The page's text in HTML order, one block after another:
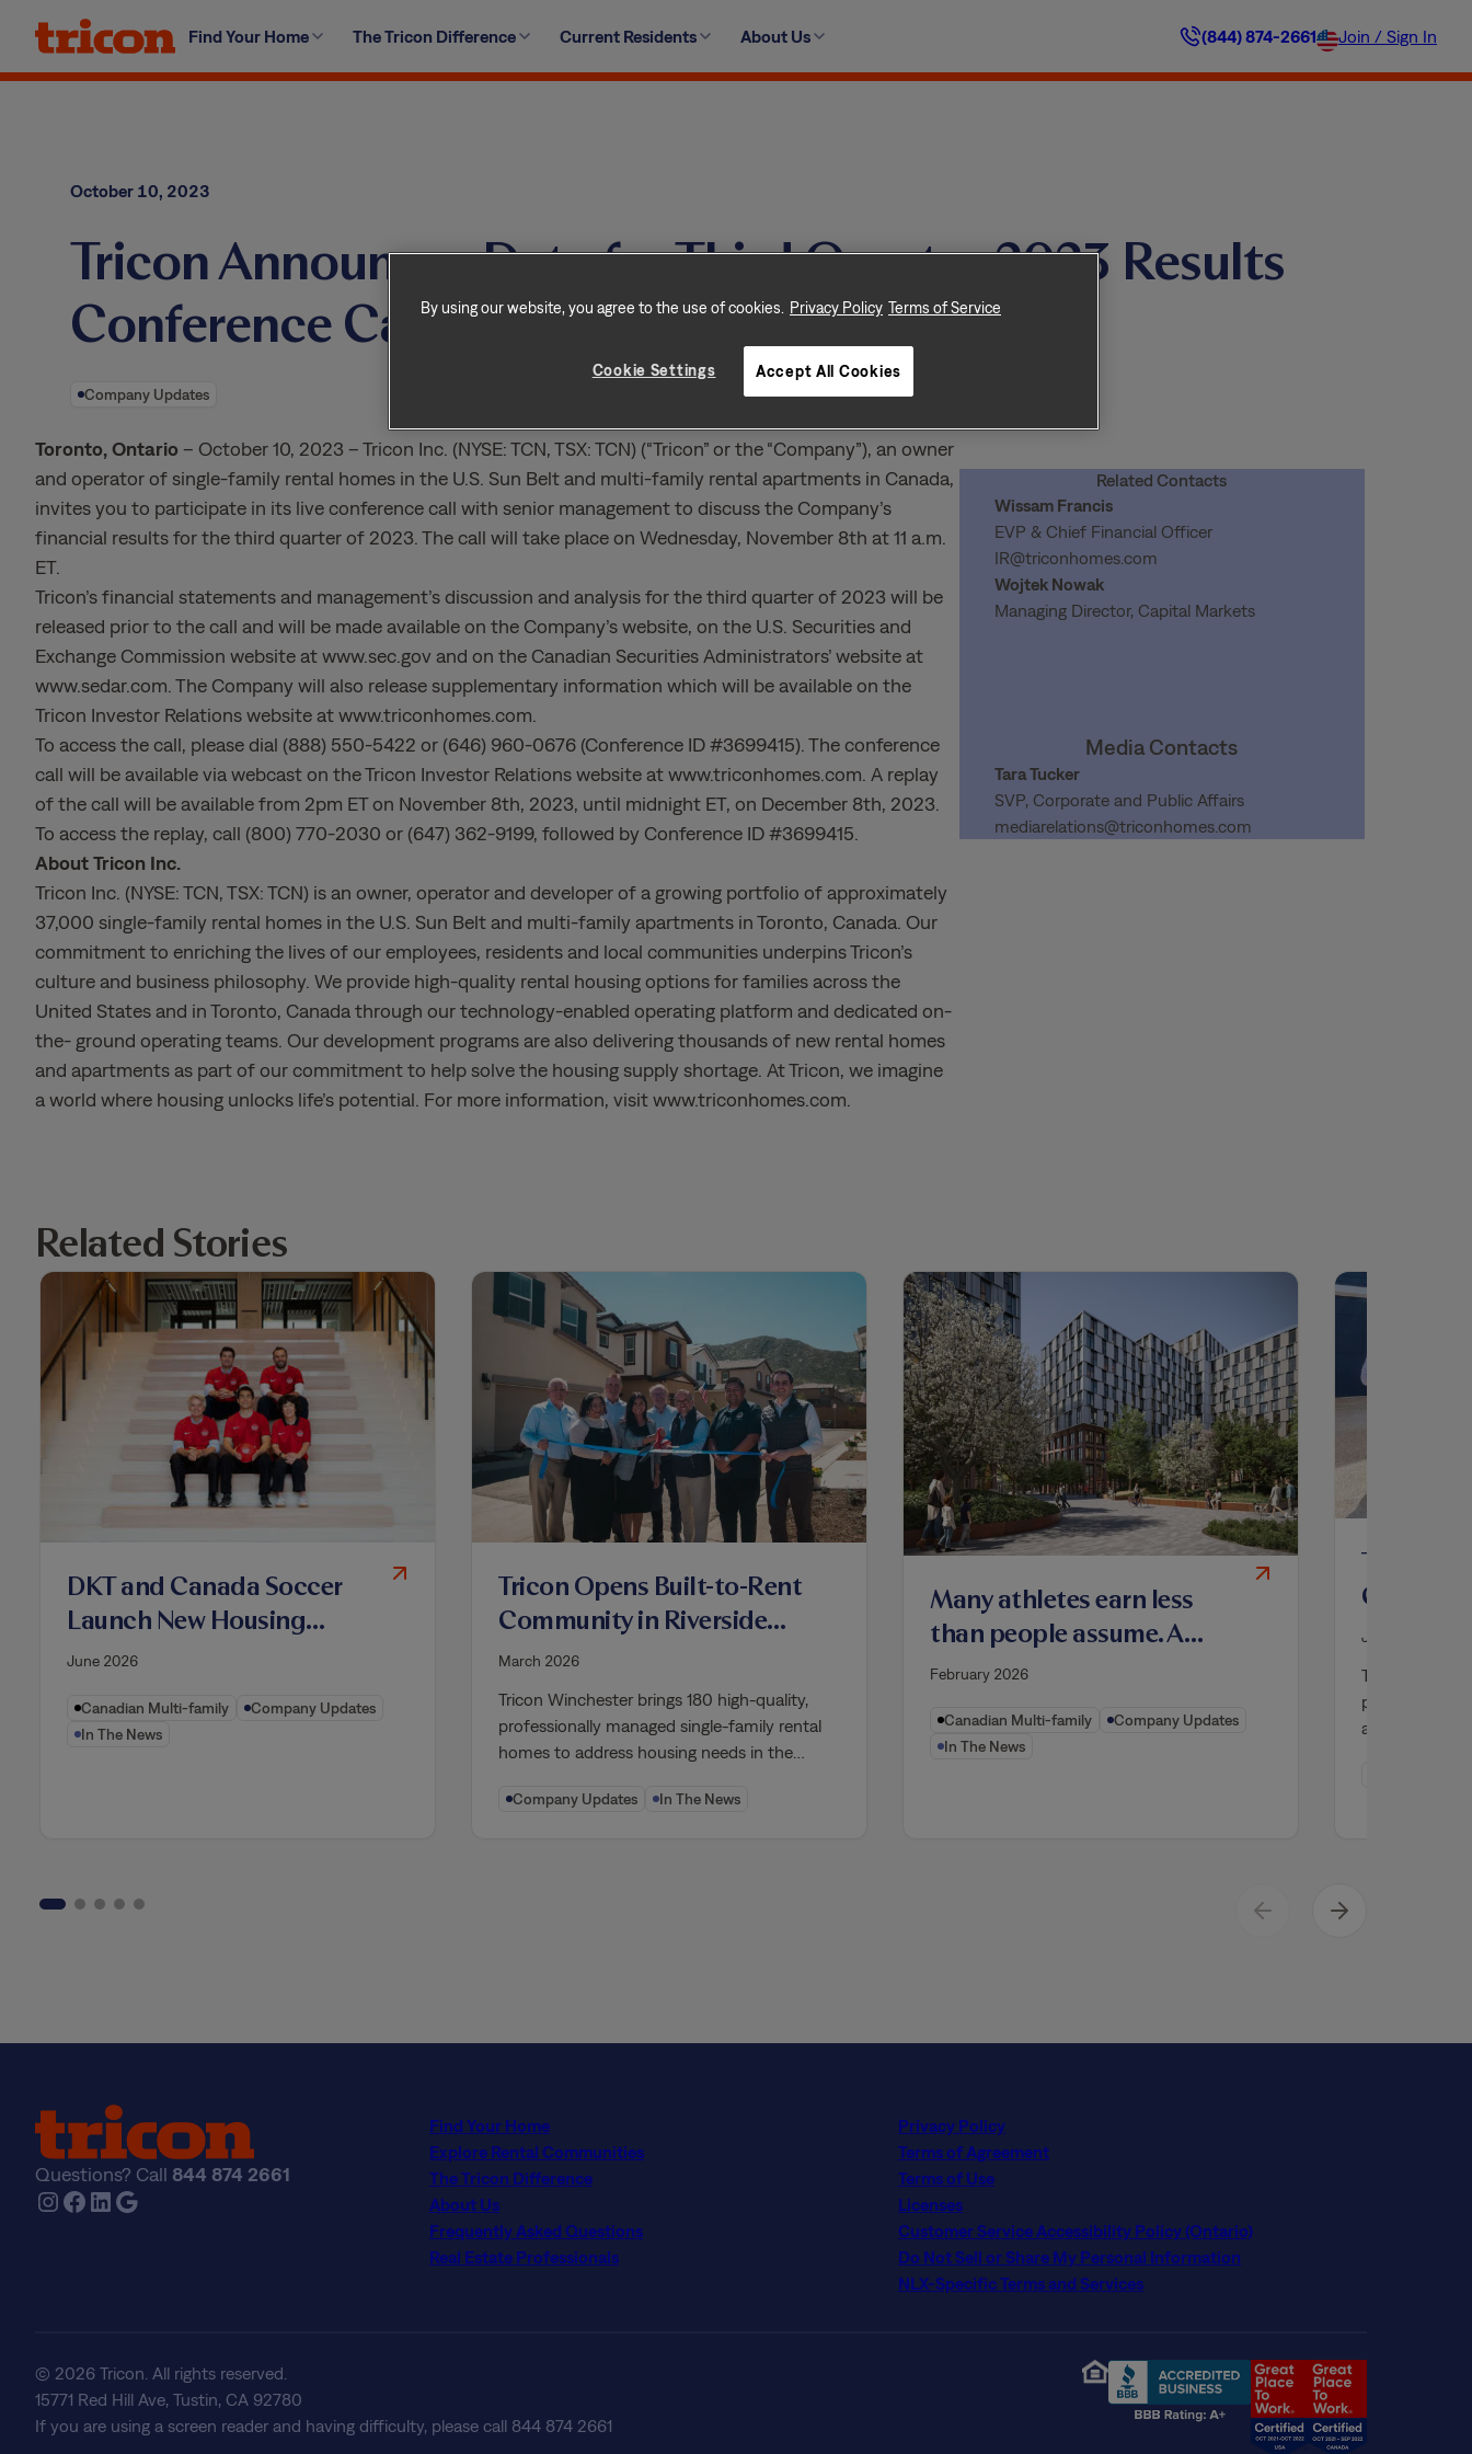
content
Find Your Home The Tricon Difference Current Residents About Us (844) 874-2661 Join / Sign In
October 10, 2023
Tricon Announces Date for Third Quarter 2023 Results
Conference Call
Company Updates
Toronto, Ontario– October 10, 2023 – Tricon Inc. (NYSE: TCN, TSX: TCN) (“Tricon” or the “Company”), an owner
and operator of single-family rental homes in the U.S. Sun Belt and multi-family rental apartments in Canada,
invites you to participate in its live conference call with senior management to discuss the Company’s
financial results for the third quarter of 2023. The call will take place on Wednesday, November 8th at 11 a.m.
ET.
Tricon’s financial statements and management’s discussion and analysis for the third quarter of 2023 will be
released prior to the call and will be made available on the Company’s website, on the U.S. Securities and
Exchange Commission website at www.sec.gov and on the Canadian Securities Administrators’ website at
www.sedar.com. The Company will also release supplementary information which will be available on the
Tricon Investor Relations website at www.triconhomes.com.
To access the call, please dial (888) 550-5422 or (646) 960-0676 (Conference ID #3699415). The conference
call will be available via webcast on the Tricon Investor Relations website at www.triconhomes.com. A replay
of the call will be available from 2pm ET on November 8th, 2023, until midnight ET, on December 8th, 2023.
To access the replay, call (800) 770-2030 or (647) 362-9199, followed by Conference ID #3699415.
About Tricon Inc.
Tricon Inc. (NYSE: TCN, TSX: TCN) is an owner, operator and developer of a growing portfolio of approximately
37,000 single-family rental homes in the U.S. Sun Belt and multi-family apartments in Toronto, Canada. Our
commitment to enriching the lives of our employees, residents and local communities underpins Tricon’s
culture and business philosophy. We provide high-quality rental housing options for families across the
United States and in Toronto, Canada through our technology-enabled operating platform and dedicated on-
the- ground operating teams. Our development programs are also delivering thousands of new rental homes
and apartments as part of our commitment to help solve the housing supply shortage. At Tricon, we imagine
a world where housing unlocks life’s potential. For more information, visit www.triconhomes.com.
Related Contacts
Wissam Francis
EVP & Chief Financial Officer
IR@triconhomes.com
Wojtek Nowak
Managing Director, Capital Markets
Media Contacts
Tara Tucker
SVP, Corporate and Public Affairs
mediarelations@triconhomes.com
Related Stories
DKT and Canada Soccer
Launch New Housing
Model to Strengthen High-
Ecosystem
June 2026
Canadian Multi-family
Company Updates
In The News
Tricon Opens Built-to-Rent
Community in Riverside
County, Increasing
Housing Supply for
California Families
March 2026
Tricon Winchester brings 180 high-quality,
professionally managed single-family rental
homes to address housing needs in the…
Company Updates In The News
Many athletes earn less
than people assume. A
Toronto housing project
February 2026
Canadian Multi-family
Company Updates
In The News
Tricon
Supply
July 2025
Tricon
professionally
affordable
Questions? Call 844 874 2661
Instagram Facebook LinkedIn Google
Find Your Home
Explore Rental Communities
The Tricon Difference
About Us
Frequently Asked Questions
Real Estate Professionals
Privacy Policy
Terms of Agreement
Terms of Use
Licenses
Customer Service Accessibility Policy (Ontario)
Do Not Sell or Share My Personal Information
NLX-Specific Terms and Services
© 2026 Tricon. All rights reserved.
15771 Red Hill Ave, Tustin, CA 92780
If you are using a screen reader and having difficulty, please call 844 874 2661
By using our website, you agree to the use of cookies. Privacy Policy Terms of Service
Cookie Settings Accept All Cookies